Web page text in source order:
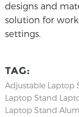
designs and
solution for
settings.
TAG:
Adjustable Laptop
Laptop Stand
Laptop Stand